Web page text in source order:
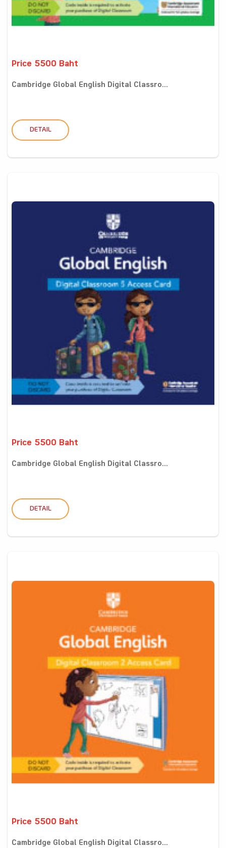
Price 5500 Baht
Cambridge Global English Digital Classro...
DETAIL
Price 5500 Baht
Cambridge Global English Digital Classro...
DETAIL
Price 5500 Baht
Cambridge Global English Digital Classro...